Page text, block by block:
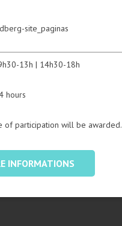
13h | 14h30-18h
hours
of participation will be awarded.
INFORMATIONS